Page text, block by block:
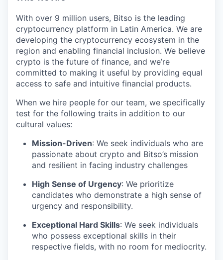
With over 9 million users, Bitso is the leading
cryptocurrency platform in Latin America. We are
developing the cryptocurrency ecosystem in the
region and enabling financial inclusion. We believe
crypto is the future of finance, and we’re
committed to making it useful by providing equal
access to safe and intuitive financial products.
When we hire people for our team, we specifically
test for the following traits in addition to our
cultural values:
Mission-Driven: We seek individuals who are
passionate about crypto and Bitso’s mission
and resilient in facing industry challenges
High Sense of Urgency: We prioritize
candidates who demonstrate a high sense of
urgency and responsibility.
Exceptional Hard Skills: We seek individuals
who possess exceptional skills in their
respective fields, with no room for mediocrity.